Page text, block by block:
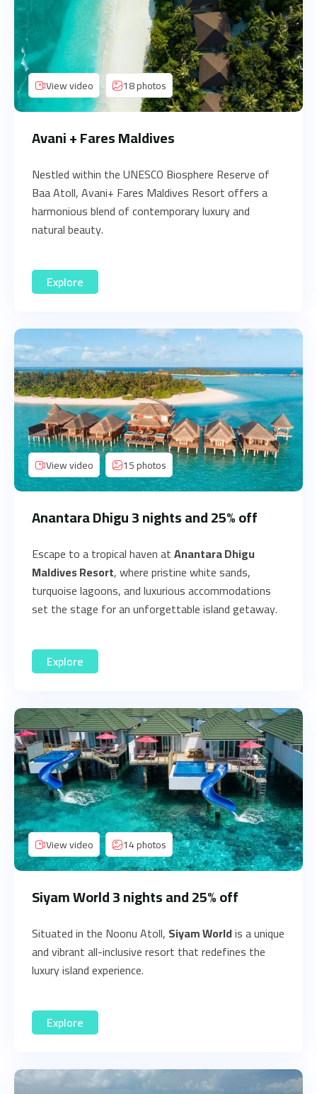
View video 18 photos
Avani + Fares Maldives
Nestled within the UNESCO Biosphere Reserve of
Baa Atoll, Avani+ Fares Maldives Resort offers a
harmonious blend of contemporary luxury and
natural beauty.
Explore
View video 15 photos
Anantara Dhigu 3 nights and 25% off
Escape to a tropical haven atAnantara Dhigu
Maldives Resort, where pristine white sands,
turquoise lagoons, and luxurious accommodations
set the stage for an unforgettable island getaway.
Explore
View video 14 photos
Siyam World 3 nights and 25% off
Situated in the Noonu Atoll, Siyam Worldis a unique
and vibrant all-inclusive resort that redefines the
luxury island experience.
Explore